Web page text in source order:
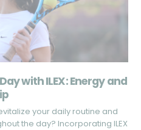
from Other Energy
that truly stands out in the
drinks that promise...